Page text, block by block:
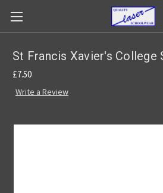
St Francis Xavier's College
£7.50
Write a Review